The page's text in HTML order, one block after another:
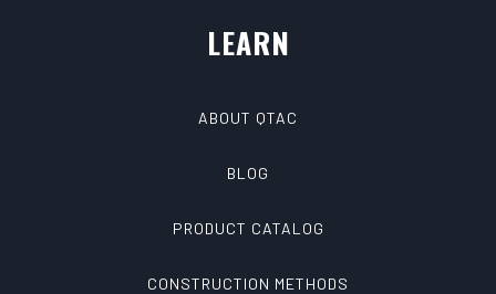
LEARN
ABOUT QTAC
BLOG
PRODUCT CATALOG
CONSTRUCTION METHODS